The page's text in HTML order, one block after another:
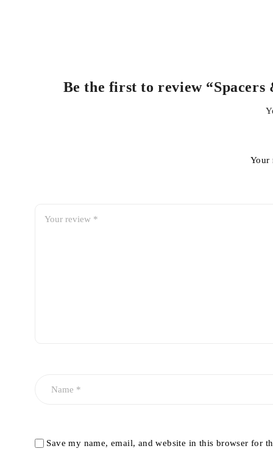
Be the first to review
Your
Save my name, email, and website in this browser for